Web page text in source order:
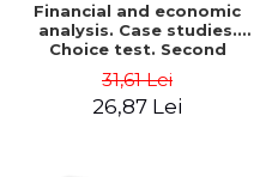
Financial and economic
analysis. Case studies.
Choice test. Second
Edition - Marin Tole,
Luminita Horhota, Nicoleta
Cristina Matei
31,61 Lei
26,87 Lei